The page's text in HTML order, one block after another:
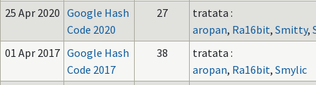
25 Apr 2020 Google Hash
Code 2020
27
tratata :
aropan, Ra16bit, Smitty,
01 Apr 2017 Google Hash
Code 2017
38
tratata :
aropan, Ra16bit, Smylic